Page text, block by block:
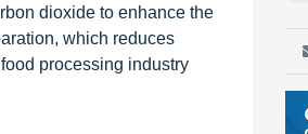
dioxide to enhance the
which reduces
processing industry